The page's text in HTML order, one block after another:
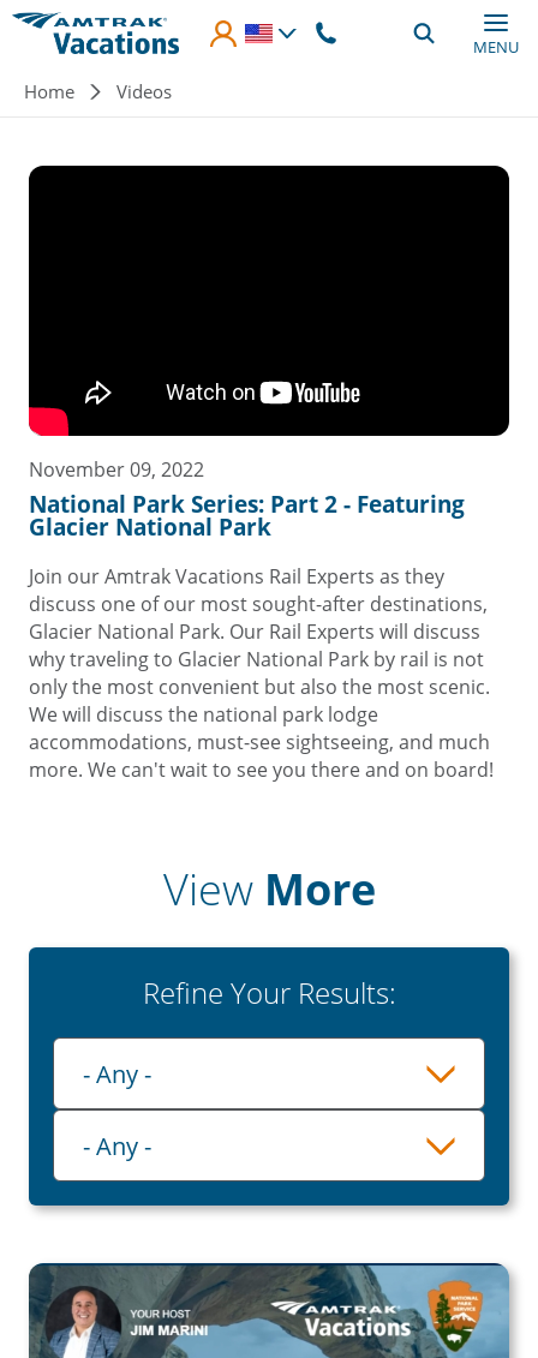
Skip to main content
MENU
Breadcrumb
Home Videos
November 09, 2022
National Park Series: Part 2 - Featuring
Glacier National Park
Join our Amtrak Vacations Rail Experts as they
discuss one of our most sought-after destinations,
Glacier National Park. Our Rail Experts will discuss
why traveling to Glacier National Park by rail is not
only the most convenient but also the most scenic.
We will discuss the national park lodge
accommodations, must-see sightseeing, and much
more. We can't wait to see you there and on board!
View More
Refine Your Results:
Playlist
- Any -
Category
- Any -